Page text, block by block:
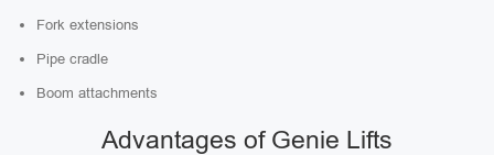
Fork extensions
Pipe cradle
Boom attachments
Advantages of Genie Lifts